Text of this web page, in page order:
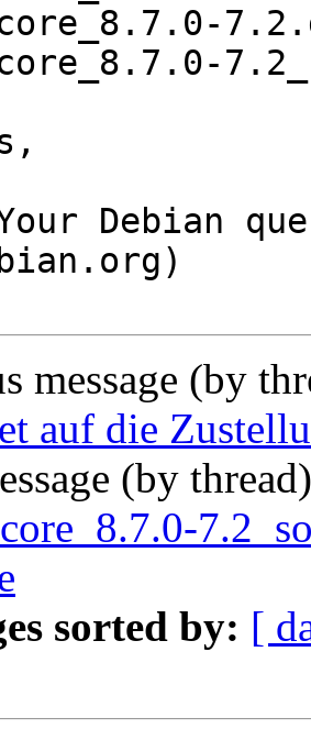
message (by
auf die
(by
sorted by: [